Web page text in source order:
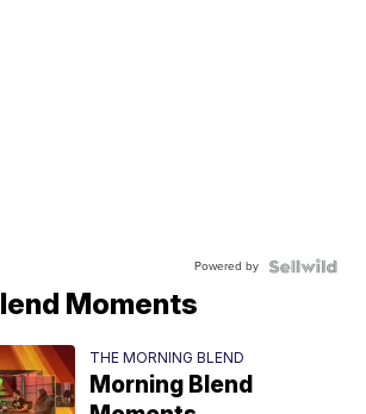
Powered by
Moments
THE MORNING BLEND
Morning Blend